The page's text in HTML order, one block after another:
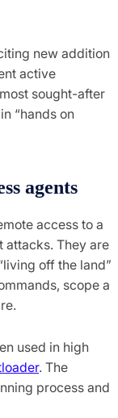
new addition
active
sought-after
“hands on
agents
access to a
attacks. They are
off the land”
scope a
used in high
. The
process and